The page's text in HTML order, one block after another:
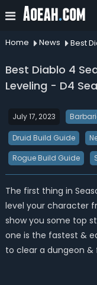
Home News
Best Diablo 4
Leveling - D4
July 17, 2023
Druid Build Guide
Rogue Build Guide
The first thing in
level your character
show you some top
one is the fastest &
to clear a dungeon